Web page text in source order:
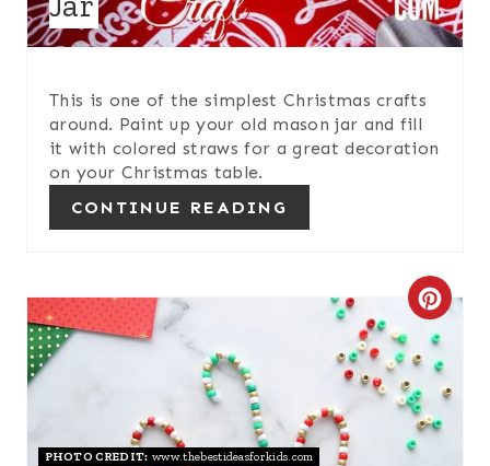
T
N
This is one of the simplest Christmas crafts
around. Paint up your old mason jar and fill
it with colored straws for a great decoration
on your Christmas table.
CONTINUE READING
C
R
E
A
PHOTO CREDIT: www.thebestideasforkids.com